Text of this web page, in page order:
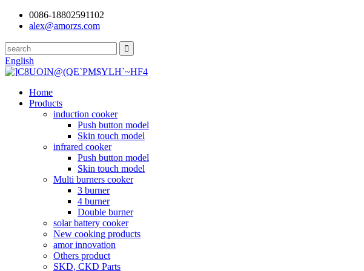
0086-18802591102
alex@amorzs.com
English
Home
Products
induction cooker
Push button model
Skin touch model
infrared cooker
Push button model
Skin touch model
Multi burners cooker
3 burner
4 burner
Double burner
solar battery cooker
New cooking products
amor innovation
Others product
SKD, CKD Parts